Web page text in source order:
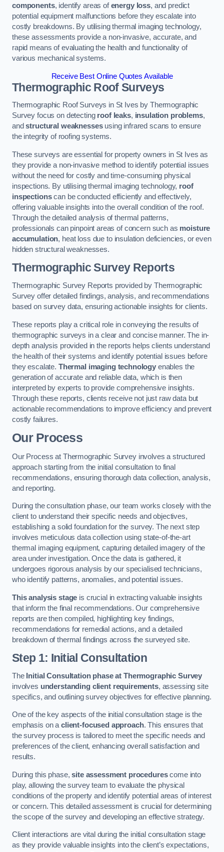
components, identify areas ofenergy loss, and predict
potential equipment malfunctions before they escalate into
costly breakdowns. By utilising thermal imaging technology,
these assessments provide a non-invasive, accurate, and
rapid means of evaluating the health and functionality of
various mechanical systems.
Receive Best Online Quotes Available
Thermographic Roof Surveys
Thermographic Roof Surveys in St Ives by Thermographic
Survey focus on detecting roof leaks, insulation problems,
andstructural weaknessesusing infrared scans to ensure
the integrity of roofing systems.
These surveys are essential for property owners in St Ives as
they provide a non-invasive method to identify potential issues
without the need for costly and time-consuming physical
inspections. By utilising thermal imaging technology, roof
inspectionscan be conducted efficiently and effectively,
offering valuable insights into the overall condition of the roof.
Through the detailed analysis of thermal patterns,
professionals can pinpoint areas of concern such as moisture
accumulation, heat loss due to insulation deficiencies, or even
hidden structural weaknesses.
Thermographic Survey Reports
Thermographic Survey Reports provided by Thermographic
Survey offer detailed findings, analysis, and recommendations
based on survey data, ensuring actionable insights for clients.
These reports play a critical role in conveying the results of
thermographic surveys in a clear and concise manner. The in-
depth analysis provided in the reports helps clients understand
the health of their systems and identify potential issues before
they escalate. Thermal imaging technology enables the
generation of accurate and reliable data, which is then
interpreted by experts to provide comprehensive insights.
Through these reports, clients receive not just raw data but
actionable recommendations to improve efficiency and prevent
costly failures.
Our Process
Our Process at Thermographic Survey involves a structured
approach starting from the initial consultation to final
recommendations, ensuring thorough data collection, analysis,
and reporting.
During the consultation phase, our team works closely with the
client to understand their specific needs and objectives,
establishing a solid foundation for the survey. The next step
involves meticulous data collection using state-of-the-art
thermal imaging equipment, capturing detailed imagery of the
area under investigation. Once the data is gathered, it
undergoes rigorous analysis by our specialised technicians,
who identify patterns, anomalies, and potential issues.
This analysis stage is crucial in extracting valuable insights
that inform the final recommendations. Our comprehensive
reports are then compiled, highlighting key findings,
recommendations for remedial actions, and a detailed
breakdown of thermal findings across the surveyed site.
Step 1: Initial Consultation
The Initial Consultation phase at Thermographic Survey
involves understanding client requirements, assessing site
specifics, and outlining survey objectives for effective planning.
One of the key aspects of the initial consultation stage is the
emphasis on aclient-focused approach. This ensures that
the survey process is tailored to meet the specific needs and
preferences of the client, enhancing overall satisfaction and
results.
During this phase,site assessment procedurescome into
play, allowing the survey team to evaluate the physical
conditions of the property and identify potential areas of interest
or concern. This detailed assessment is crucial for determining
the scope of the survey and developing an effective strategy.
Client interactions are vital during the initial consultation stage
as they provide valuable insights into the client’s expectations,